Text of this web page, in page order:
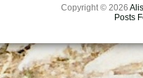
Copyright © 2026
Posts